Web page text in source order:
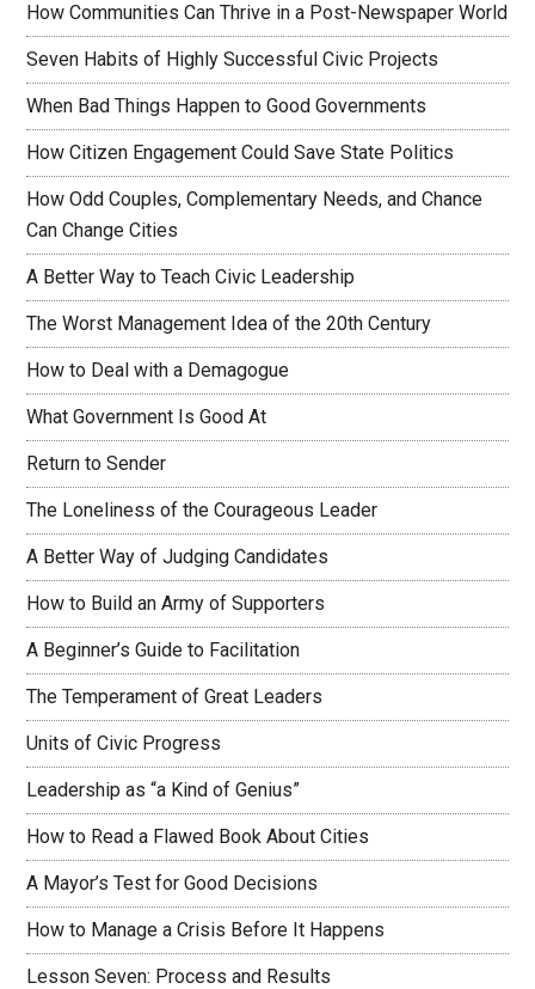
How Communities Can Thrive in a Post-Newspaper World
Seven Habits of Highly Successful Civic Projects
When Bad Things Happen to Good Governments
How Citizen Engagement Could Save State Politics
How Odd Couples, Complementary Needs, and Chance
Can Change Cities
A Better Way to Teach Civic Leadership
The Worst Management Idea of the 20th Century
How to Deal with a Demagogue
What Government Is Good At
Return to Sender
The Loneliness of the Courageous Leader
A Better Way of Judging Candidates
How to Build an Army of Supporters
A Beginner’s Guide to Facilitation
The Temperament of Great Leaders
Units of Civic Progress
Leadership as “a Kind of Genius”
How to Read a Flawed Book About Cities
A Mayor’s Test for Good Decisions
How to Manage a Crisis Before It Happens
Lesson Seven: Process and Results